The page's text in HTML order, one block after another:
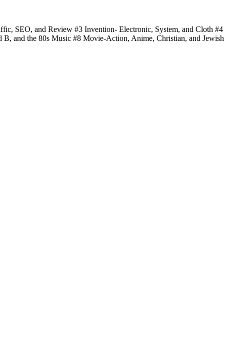
SEO, and Review #3 Invention- Electronic, System, and Cloth #4
and the 80s Music #8 Movie-Action, Anime, Christian, and Jewish